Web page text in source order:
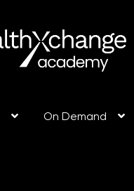
On Demand